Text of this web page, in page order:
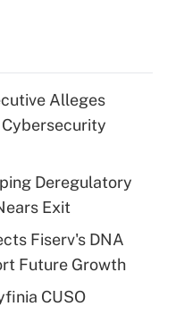
Alleges
Deregulatory
Exit
Fiserv's DNA
Future Growth
CUSO